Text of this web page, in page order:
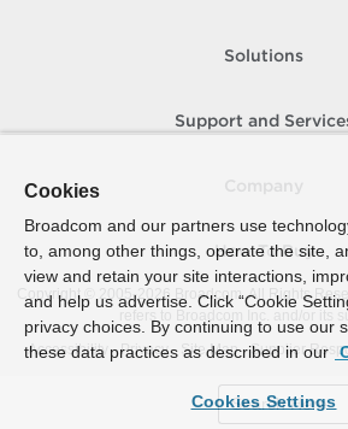
Solutions
Support and
How To Buy
Copyright © 2005- 2026 Broadcom. All Rights
refers to Broadcom Inc. and/or its
Accessibility
Privacy Site Map Supplier
Cookies
Broadcom and our partners use
to, among other things, operate the site,
view and retain your site interactions,
and help us advertise. Click “Cookie
privacy choices. By continuing to use our
these data practices as described in our
Cookies Settings